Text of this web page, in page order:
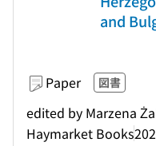
and
Paper 図書
edited by Marzena
Haymarket Books